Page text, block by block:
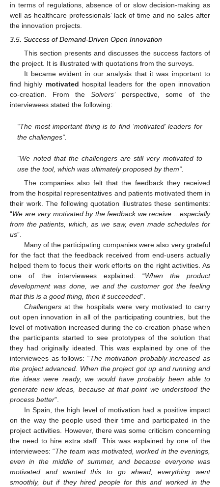
in terms of regulations, absence of or slow decision-making as
well as healthcare professionals’ lack of time and no sales after
the innovation projects.
3.5. Success of Demand-Driven Open Innovation
This section presents and discusses the success factors of
the project. It is illustrated with quotations from the surveys.
It became evident in our analysis that it was important to
find highly motivated hospital leaders for the open innovation
co-creation. From theSolvers’perspective, some of the
interviewees stated the following:
“The most important thing is to find ‘motivated’ leaders for
the challenges”.
“We noted that the challengers are still very motivated to
use the tool, which was ultimately proposed by them”.
The companies also felt that the feedback they received
from the hospital representatives and patients motivated them in
their work. The following quotation illustrates these sentiments:
“We are very motivated by the feedback we receive ...especially
from the patients, which, as we saw, even made schedules for
us”.
Many of the participating companies were also very grateful
for the fact that the feedback received from end-users actually
helped them to focus their work efforts on the right activities. As
one of the interviewees explained: “When the product
development was done, we and the customer got the feeling
that this is a good thing, then it succeeded”.
Challengersat the hospitals were very motivated to carry
out open innovation in all of the participating countries, but the
level of motivation increased during the co-creation phase when
the participants started to see prototypes of the solution that
they had originally ideated. This was explained by one of the
interviewees as follows: “The motivation probably increased as
the project advanced. When the project got up and running and
the ideas were ready, we would have probably been able to
generate new ideas, because at that point we understood the
process better”.
In Spain, the high level of motivation had a positive impact
on the way the people used their time and participated in the
project activities. However, there was some criticism concerning
the need to hire extra staff. This was explained by one of the
interviewees: “The team was motivated, worked in the evenings,
even in the middle of summer, and because everyone was
motivated and wanted this to go ahead, everything went
smoothly, but if they hired people for this and worked in the